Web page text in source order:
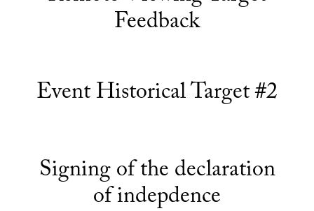
Feedback
Event Historical Target #2
Signing of the declaration
of indepdence